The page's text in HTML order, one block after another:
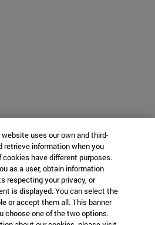
uses our own and third-
retrieve information when you
have different purposes.
as a user, obtain information
respecting your privacy, or
is displayed. You can select the
or accept them all. This banner
choose one of the two options.